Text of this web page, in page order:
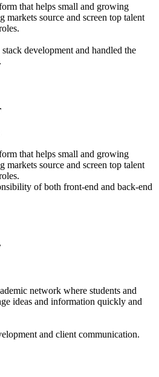
that helps small and growing
markets source and screen top talent
development and handled the
that helps small and growing
markets source and screen top talent
of both front-end and back-end
network where students and
ideas and information quickly and
and client communication.